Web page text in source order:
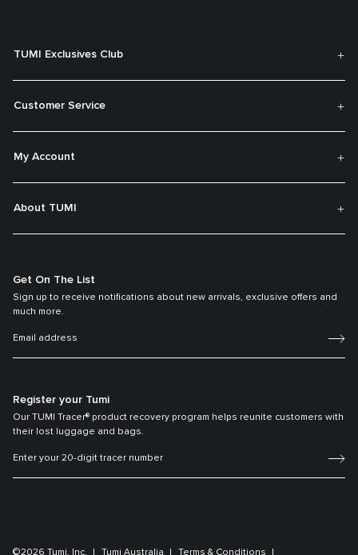
TUMI Exclusives Club
Customer Service
My Account
About TUMI
Get On The List
Sign up to receive notifications about new arrivals, exclusive offers and
much more.
Register your Tumi
Our TUMI Tracer® product recovery program helps reunite customers with
their lost luggage and bags.
©2026 Tumi, Inc. Tumi Australia Terms & Conditions